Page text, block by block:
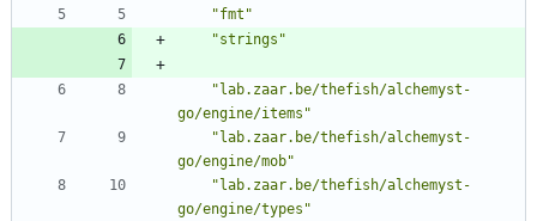
"fmt"
"strings"
"lab.zaar.be/thefish/alchemyst-
go/engine/items"
"lab.zaar.be/thefish/alchemyst-
go/engine/mob"
"lab.zaar.be/thefish/alchemyst-
go/engine/types"